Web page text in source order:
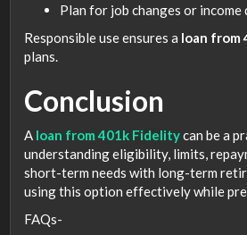
Plan for job changes or income
Responsible use ensures a loan from
plans.
Conclusion
A loan from 401k Fidelitycan be a
understanding eligibility, limits,
short-term needs with long-term
using this option effectively while
FAQs-